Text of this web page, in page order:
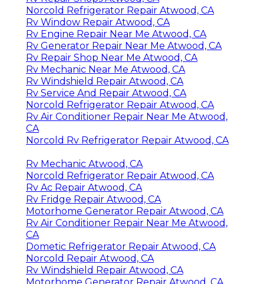
Norcold Refrigerator Repair Atwood, CA
Rv Window Repair Atwood, CA
Rv Engine Repair Near Me Atwood, CA
Rv Generator Repair Near Me Atwood, CA
Rv Repair Shop Near Me Atwood, CA
Rv Mechanic Near Me Atwood, CA
Rv Windshield Repair Atwood, CA
Rv Service And Repair Atwood, CA
Norcold Refrigerator Repair Atwood, CA
Rv Air Conditioner Repair Near Me Atwood,
CA
Norcold Rv Refrigerator Repair Atwood, CA
Rv Mechanic Atwood, CA
Norcold Refrigerator Repair Atwood, CA
Rv Ac Repair Atwood, CA
Rv Fridge Repair Atwood, CA
Motorhome Generator Repair Atwood, CA
Rv Air Conditioner Repair Near Me Atwood,
CA
Dometic Refrigerator Repair Atwood, CA
Norcold Repair Atwood, CA
Rv Windshield Repair Atwood, CA